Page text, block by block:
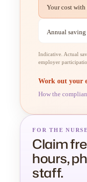
Your cost with
Annual saving
Indicative. Actual
employer
Work out your
How the
FOR THE
Claim
hours,
staff.